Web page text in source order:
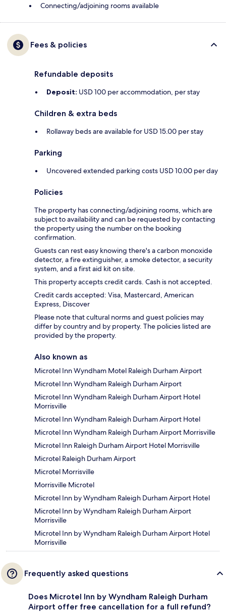
Connecting/adjoining rooms available
Fees & policies
Refundable deposits
Deposit: USD 100 per accommodation, per stay
Children & extra beds
Rollaway beds are available for USD 15.00 per stay
Parking
Uncovered extended parking costs USD 10.00 per day
Policies
The property has connecting/adjoining rooms, which are
subject to availability and can be requested by contacting
the property using the number on the booking
confirmation.
Guests can rest easy knowing there's a carbon monoxide
detector, a fire extinguisher, a smoke detector, a security
system, and a first aid kit on site.
This property accepts credit cards. Cash is not accepted.
Credit cards accepted: Visa, Mastercard, American
Express, Discover
Please note that cultural norms and guest policies may
differ by country and by property. The policies listed are
provided by the property.
Also known as
Microtel Inn Wyndham Motel Raleigh Durham Airport
Microtel Inn Wyndham Raleigh Durham Airport
Microtel Inn Wyndham Raleigh Durham Airport Hotel
Morrisville
Microtel Inn Wyndham Raleigh Durham Airport Hotel
Microtel Inn Wyndham Raleigh Durham Airport Morrisville
Microtel Inn Raleigh Durham Airport Hotel Morrisville
Microtel Raleigh Durham Airport
Microtel Morrisville
Morrisville Microtel
Microtel Inn by Wyndham Raleigh Durham Airport Hotel
Microtel Inn by Wyndham Raleigh Durham Airport
Morrisville
Microtel Inn by Wyndham Raleigh Durham Airport Hotel
Morrisville
Frequently asked questions
Does Microtel Inn by Wyndham Raleigh Durham
Airport offer free cancellation for a full refund?